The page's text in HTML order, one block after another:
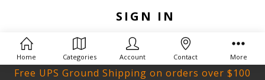
Free UPS Ground Shipping on orders over $100
SIGN IN
Home Categories Account Contact More